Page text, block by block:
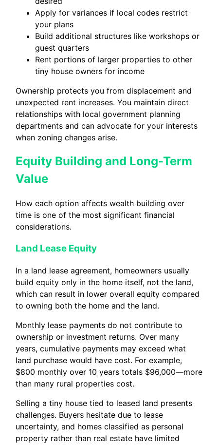
Apply for variances if local codes restrict
your plans
Build additional structures like workshops or
guest quarters
Rent portions of larger properties to other
tiny house owners for income
Ownership protects you from displacement and
unexpected rent increases. You maintain direct
relationships with local government planning
departments and can advocate for your interests
when zoning changes arise.
Equity Building and Long-Term
Value
How each option affects wealth building over
time is one of the most significant financial
considerations.
Land Lease Equity
In a land lease agreement, homeowners usually
build equity only in the home itself, not the land,
which can result in lower overall equity compared
to owning both the home and the land.
Monthly lease payments do not contribute to
ownership or investment returns. Over many
years, cumulative payments may exceed what
land purchase would have cost. For example,
$800 monthly over 10 years totals $96,000—more
than many rural properties cost.
Selling a tiny house tied to leased land presents
challenges. Buyers hesitate due to lease
uncertainty, and homes classified as personal
property rather than real estate have limited